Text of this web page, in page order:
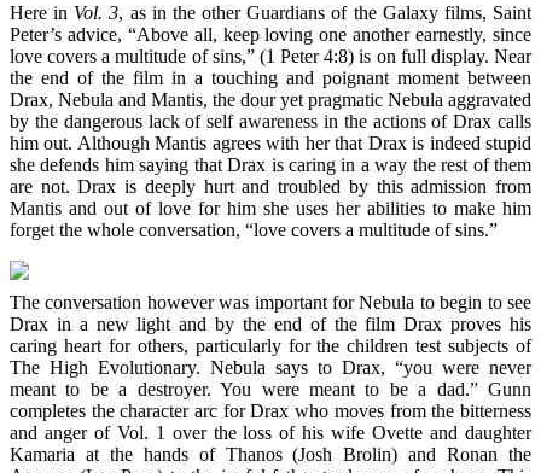
Here in Vol. 3, as in the other Guardians of the Galaxy films, Saint
Peter’s advice, “Above all, keep loving one another earnestly, since
love covers a multitude of sins,” (1 Peter 4:8) is on full display. Near
the end of the film in a touching and poignant moment between
Drax, Nebula and Mantis, the dour yet pragmatic Nebula aggravated
by the dangerous lack of self awareness in the actions of Drax calls
him out. Although Mantis agrees with her that Drax is indeed stupid
she defends him saying that Drax is caring in a way the rest of them
are not. Drax is deeply hurt and troubled by this admission from
Mantis and out of love for him she uses her abilities to make him
forget the whole conversation, “love covers a multitude of sins.”
The conversation however was important for Nebula to begin to see
Drax in a new light and by the end of the film Drax proves his
caring heart for others, particularly for the children test subjects of
The High Evolutionary. Nebula says to Drax, “you were never
meant to be a destroyer. You were meant to be a dad.” Gunn
completes the character arc for Drax who moves from the bitterness
and anger of Vol. 1 over the loss of his wife Ovette and daughter
Kamaria at the hands of Thanos (Josh Brolin) and Ronan the